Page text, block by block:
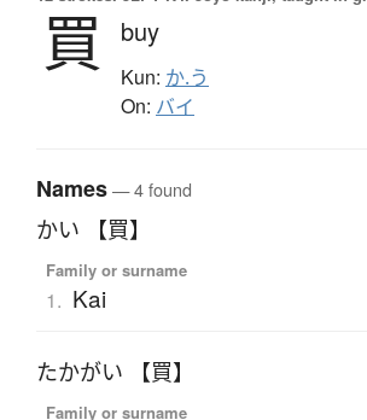
買 buy
Kun: か.う
On: バイ
Names— 4 found
かい 【買】
Family or surname
1. Kai
たかがい 【買】
Family or surname